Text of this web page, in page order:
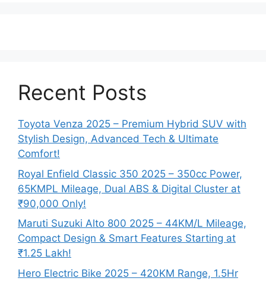
Recent Posts
Toyota Venza 2025 – Premium Hybrid SUV with
Stylish Design, Advanced Tech & Ultimate
Comfort!
Royal Enfield Classic 350 2025 – 350cc Power,
65KMPL Mileage, Dual ABS & Digital Cluster at
₹90,000 Only!
Maruti Suzuki Alto 800 2025 – 44KM/L Mileage,
Compact Design & Smart Features Starting at
₹1.25 Lakh!
Hero Electric Bike 2025 – 420KM Range, 1.5Hr